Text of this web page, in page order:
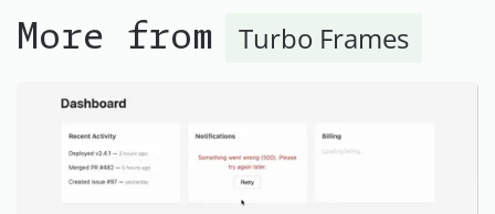
More from Turbo Frames